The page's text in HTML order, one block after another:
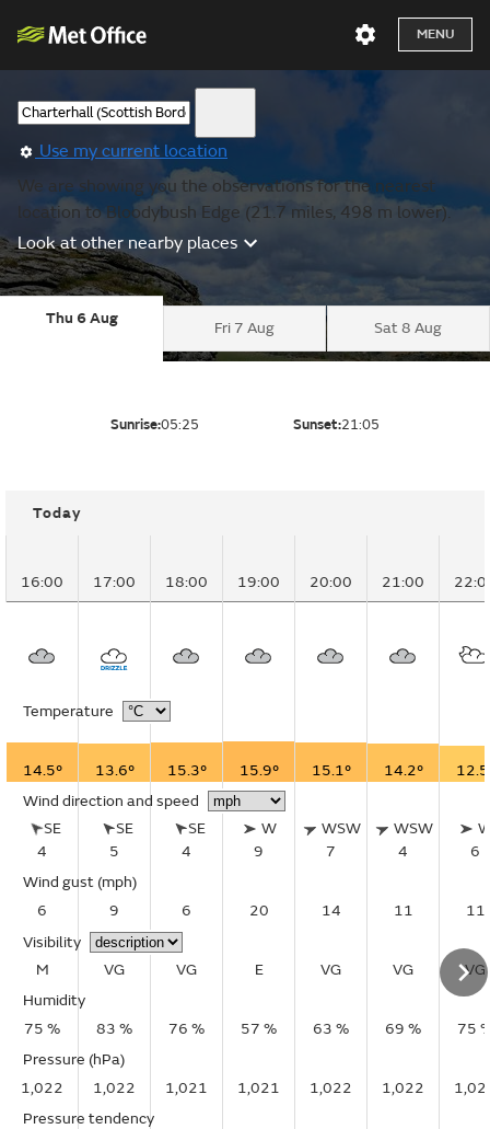
MENU
Use my current location
We are showing you the observations for the nearest
location to Bloodybush Edge (21.7 miles, 498 m lower).
Look at other nearby places
Thu 6 Aug
Fri 7 Aug Sat 8 Aug
Sunrise:05:25 Sunset:21:05
Today
16:00 17:00 18:00 19:00 20:00 21:00
Temperature
14.5° 13.6° 15.3° 15.9° 15.1° 14.2°
Wind direction and speed
SE
4
SE
5
SE
4
W
9
WSW
7
WSW
4
6
Wind gust (mph)
6
9 6 20 14 11
11
Visibility
M
VG VG E VG VG
VG
Humidity
75 %
83 % 76 % 57 % 63 % 69 %
75
Pressure (hPa)
1,022
1,022 1,021 1,021 1,022 1,022
Pressure tendency